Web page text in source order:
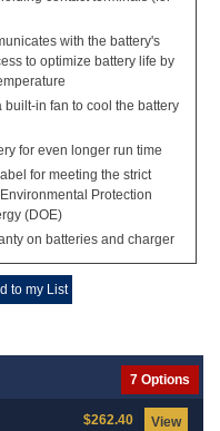
with the battery's
to optimize battery life by
in fan to cool the battery
for even longer run time
for meeting the strict
Protection
(DOE)
on batteries and charger
to my List
7 Options
View
$262.40